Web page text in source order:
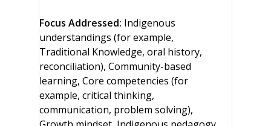
Focus Addressed: Indigenous
understandings (for example,
Traditional Knowledge, oral history,
reconciliation), Community-based
learning, Core competencies (for
example, critical thinking,
communication, problem solving),